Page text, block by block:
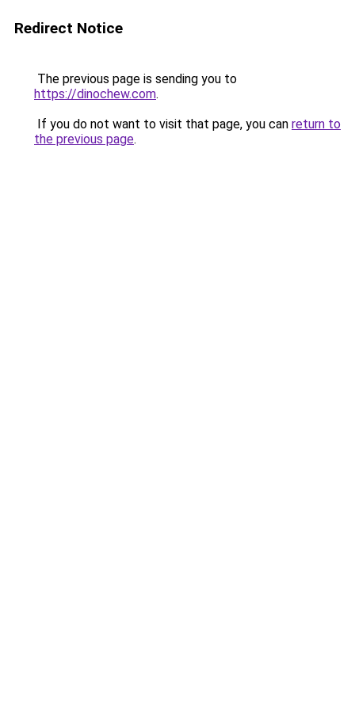
Redirect Notice
The previous page is sending you to
https://dinochew.com.
If you do not want to visit that page, you can return to
the previous page.